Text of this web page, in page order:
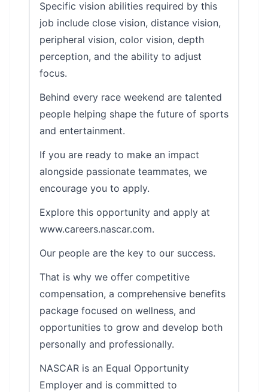
Specific vision abilities required by this
job include close vision, distance vision,
peripheral vision, color vision, depth
perception, and the ability to adjust
focus.
Behind every race weekend are talented
people helping shape the future of sports
and entertainment.
If you are ready to make an impact
alongside passionate teammates, we
encourage you to apply.
Explore this opportunity and apply at
www.careers.nascar.com.
Our people are the key to our success.
That is why we offer competitive
compensation, a comprehensive benefits
package focused on wellness, and
opportunities to grow and develop both
personally and professionally.
NASCAR is an Equal Opportunity
Employer and is committed to